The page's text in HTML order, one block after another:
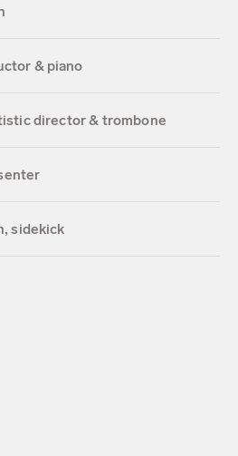
& piano
director & trombone
sidekick